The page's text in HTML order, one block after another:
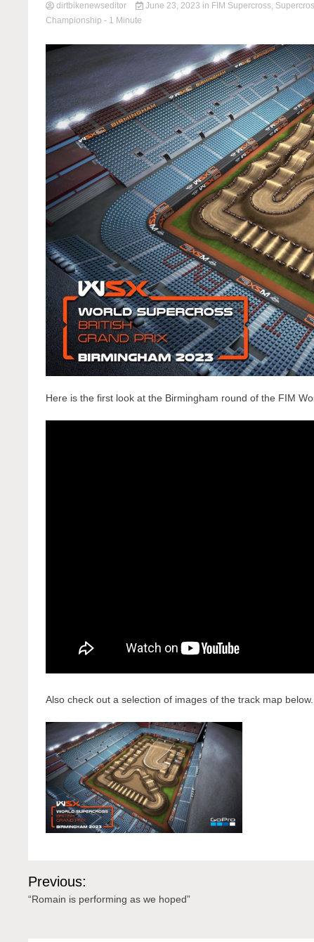
dirtbikenewseditor June 23, 2023 in FIM Supercross,
Championship - 1 Minute
Here is the first look at the Birmingham round of the FIM
Also check out a selection of images of the track map below.
Post
navigation
Previous:
“Romain is performing as we hoped”